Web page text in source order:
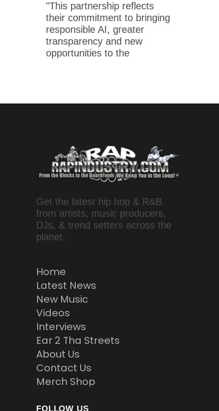
"This partnership reflects
their commitment to bringing
responsible AI, greater
transparency and new
opportunities to the
Get the latest hip hop & R&B
from artists, music producers,
DJs, & trend setters across the
planet.
Home
Latest News
New Music
Videos
Interviews
Ear 2 Tha Streets
About Us
Contact Us
Merch Shop
FOLLOW US